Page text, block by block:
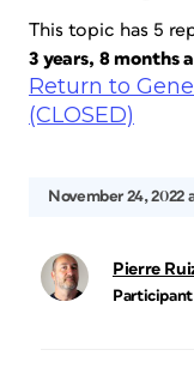
This topic has 5
3 years, 8 months
Return to
(CLOSED)
November 24, 2022
Pierre
Participant